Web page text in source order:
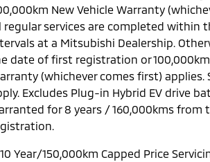
New Vehicle Warranty
regular services are completed within
at a Mitsubishi Dealership.
date of first registration or 100,000km
(whichever comes first) applies.
Excludes Plug-in Hybrid EV drive
for 8 years / 160,000kms from
10 Year/150,000km Capped Price